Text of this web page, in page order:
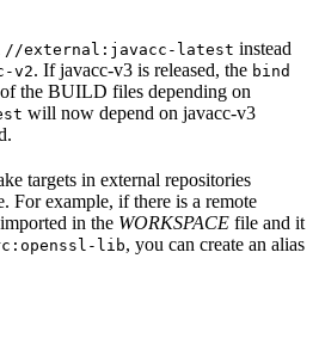
//external:javacc-latest instead
v2. If javacc-v3 is released, the bind
the BUILD files depending on
will now depend on javacc-v3
targets in external repositories
For example, if there is a remote
imported in the WORKSPACE file and it
lib, you can create an alias